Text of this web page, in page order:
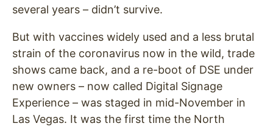
several years – didn’t survive.
But with vaccines widely used and a less brutal
strain of the coronavirus now in the wild, trade
shows came back, and a re-boot of DSE under
new owners – now called Digital Signage
Experience – was staged in mid-November in
Las Vegas. It was the first time the North